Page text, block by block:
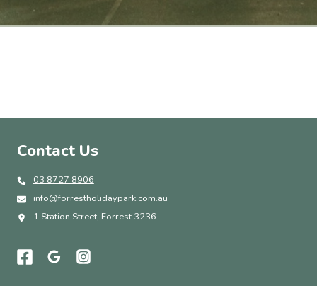
Contact Us
03 8727 8906
info@forrestholidaypark.com.au
1 Station Street, Forrest 3236